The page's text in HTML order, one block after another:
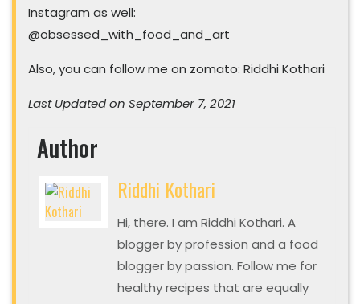
Instagram as well:
@obsessed_with_food_and_art
Also, you can follow me on zomato: Riddhi Kothari
Last Updated on September 7, 2021
Author
Riddhi Kothari
Hi, there. I am Riddhi Kothari. A
blogger by profession and a food
blogger by passion. Follow me for
healthy recipes that are equally